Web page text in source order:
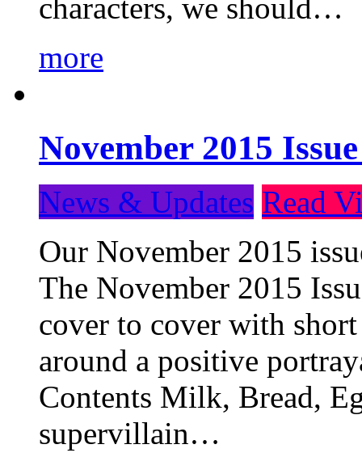
characters, we should…
more
November 2015
News & Updates Read
Our November 2015
The November 2015
cover to cover with
around a positive
Contents Milk, Bread,
supervillain…